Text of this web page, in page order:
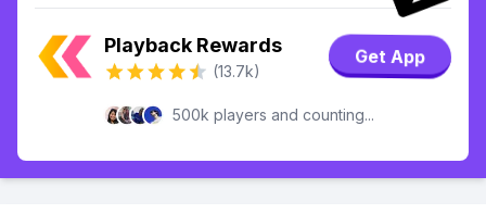
Playback Rewards
(13.7k)
Get App
500k players and counting...